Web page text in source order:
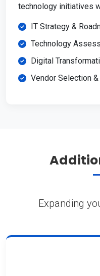
technology initiatives
IT Strategy &
Technology
Digital
Vendor Selection
Expanding